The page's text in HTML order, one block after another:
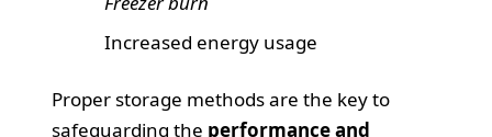
Increased energy usage
Proper storage methods are the key to
safeguarding the performance and